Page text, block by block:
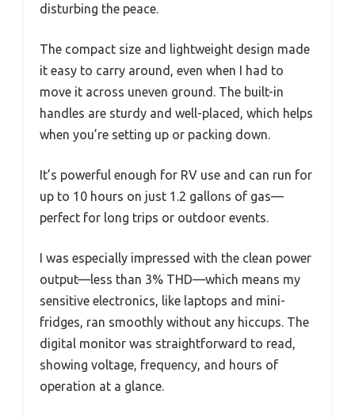
disturbing the peace.
The compact size and lightweight design made
it easy to carry around, even when I had to
move it across uneven ground. The built-in
handles are sturdy and well-placed, which helps
when you’re setting up or packing down.
It’s powerful enough for RV use and can run for
up to 10 hours on just 1.2 gallons of gas—
perfect for long trips or outdoor events.
I was especially impressed with the clean power
output—less than 3% THD—which means my
sensitive electronics, like laptops and mini-
fridges, ran smoothly without any hiccups. The
digital monitor was straightforward to read,
showing voltage, frequency, and hours of
operation at a glance.